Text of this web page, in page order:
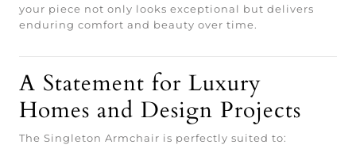
your piece not only looks exceptional but delivers
enduring comfort and beauty over time.
A Statement for Luxury
Homes and Design Projects
The Singleton Armchair is perfectly suited to: